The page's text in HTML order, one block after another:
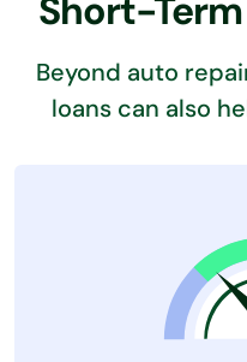
Short-
Beyond auto
loans can also